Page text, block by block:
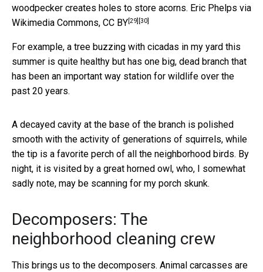
woodpecker creates holes to store acorns. Eric Phelps via
Wikimedia Commons, CC BY[29] [30]
For example, a tree buzzing with cicadas in my yard this
summer is quite healthy but has one big, dead branch that
has been an important way station for wildlife over the
past 20 years.
A decayed cavity at the base of the branch is polished
smooth with the activity of generations of squirrels, while
the tip is a favorite perch of all the neighborhood birds. By
night, it is visited by a great horned owl, who, I somewhat
sadly note, may be scanning for my porch skunk.
Decomposers: The
neighborhood cleaning crew
This brings us to the decomposers. Animal carcasses are